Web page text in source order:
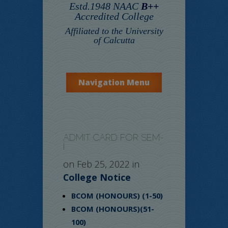
Estd.1948 NAAC B++
Accredited College
Affiliated to the University
of Calcutta
Navigation Menu
ADMIT CARD FOR SEM-
I
on Feb 25, 2022 in
College Notice
BCOM (HONOURS) (1-50)
BCOM (HONOURS)(51-
100)